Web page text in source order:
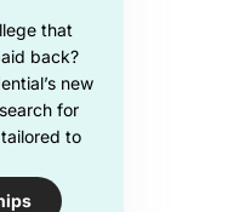
that
back?
new
for
to